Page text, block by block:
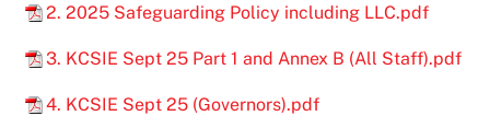
2. 2025 Safeguarding Policy including LLC.pdf
3. KCSIE Sept 25 Part 1 and Annex B (All Staff).pdf
4. KCSIE Sept 25 (Governors).pdf